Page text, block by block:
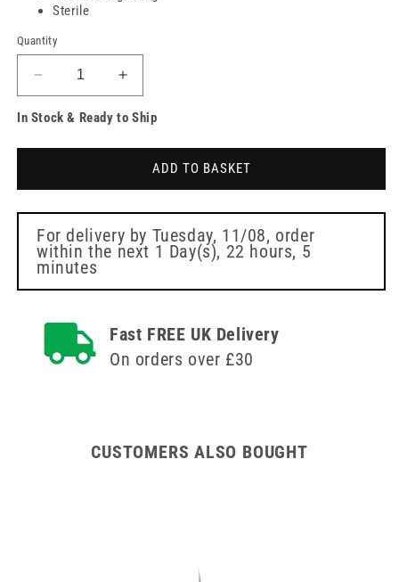
Sterile
Quantity
Decrease
quantity
for
blue
23
gauge
x
20
Increase
quantity
for
blue
23
gauge
x
In Stock & Ready to Ship
ADD TO BASKET
For delivery by Tuesday, 11/08, order
within the next 1 Day(s), 22 hours, 5
minutes
Fast FREE UK Delivery
On orders over £30
CUSTOMERS ALSO BOUGHT